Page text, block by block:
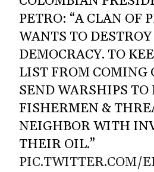
PETRO: “A CLAN OF
WANTS TO
DEMOCRACY. TO
LIST FROM COMING
SEND WARSHIPS
FISHERMEN &
NEIGHBOR WITH
THEIR OIL.”
PIC.TWITTER.COM/